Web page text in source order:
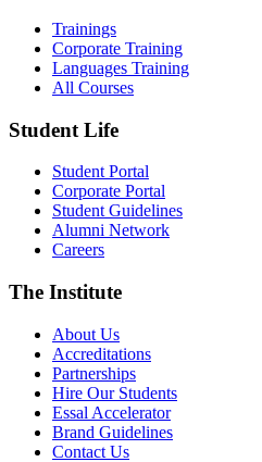
Trainings
Corporate Training
Languages Training
All Courses
Student Life
Student Portal
Corporate Portal
Student Guidelines
Alumni Network
Careers
The Institute
About Us
Accreditations
Partnerships
Hire Our Students
Essal Accelerator
Brand Guidelines
Contact Us